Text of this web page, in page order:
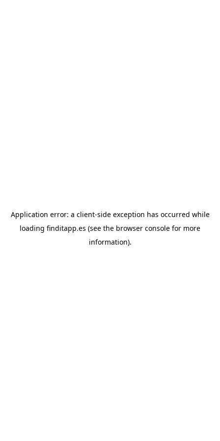
Application error: a client-side exception has occurred while
loading finditapp.es (see the browser console for more
information).